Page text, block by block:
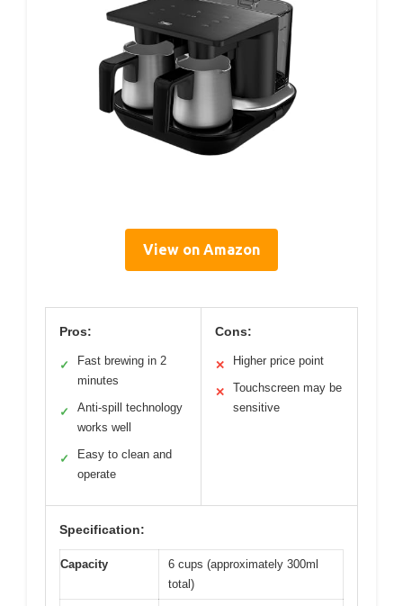
View on Amazon
Pros:
✓
Fast brewing in 2
minutes
✓
Anti-spill technology
works well
✓
Easy to clean and
operate
Cons:
✕ Higher price point
✕
Touchscreen may be
sensitive
Specification:
Capacity
6 cups (approximately 300ml
total)